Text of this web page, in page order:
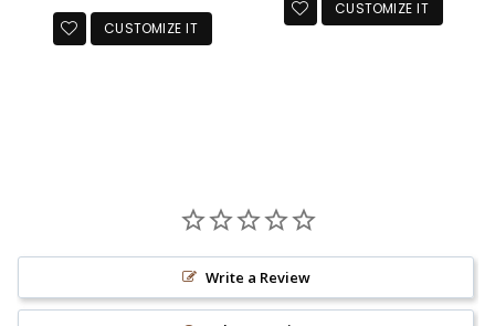
CUSTOMIZE IT
CUSTOMIZE IT
Write a Review